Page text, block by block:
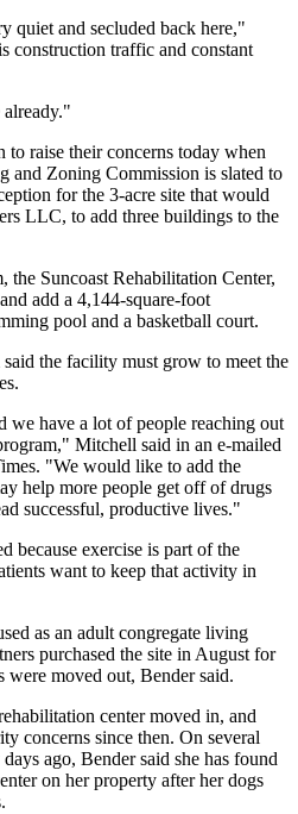
quiet and secluded back here,"
construction traffic and constant
to raise their concerns today when
and Zoning Commission is slated to
for the 3-acre site that would
LLC, to add three buildings to the
Suncoast Rehabilitation Center,
add a 4,144-square-foot
pool and a basketball court.
the facility must grow to meet the
we have a lot of people reaching out
Mitchell said in an e-mailed
"We would like to add the
help more people get off of drugs
successful, productive lives."
because exercise is part of the
want to keep that activity in
as an adult congregate living
purchased the site in August for
were moved out, Bender said.
center moved in, and
concerns since then. On several
ago, Bender said she has found
on her property after her dogs